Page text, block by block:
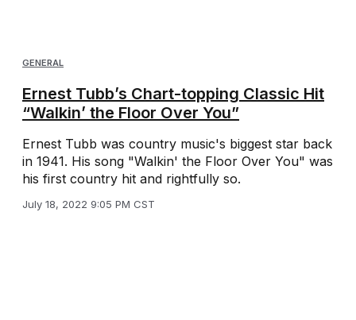
GENERAL
Ernest Tubb’s Chart-topping Classic Hit
“Walkin’ the Floor Over You”
Ernest Tubb was country music's biggest star back
in 1941. His song "Walkin' the Floor Over You" was
his first country hit and rightfully so.
July 18, 2022 9:05 PM CST